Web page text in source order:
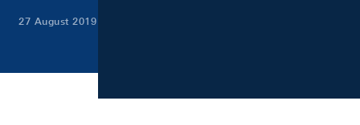
27 August 2019